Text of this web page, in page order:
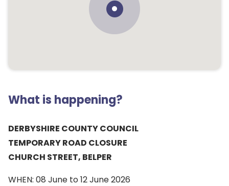
What is happening?
DERBYSHIRE COUNTY COUNCIL
TEMPORARY ROAD CLOSURE
CHURCH STREET, BELPER
WHEN: 08 June to 12 June 2026